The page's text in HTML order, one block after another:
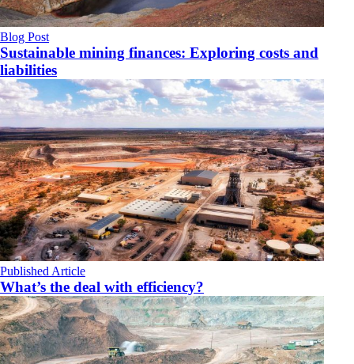
Blog Post
Sustainable mining finances: Exploring costs and
liabilities
Published Article
What’s the deal with efficiency?